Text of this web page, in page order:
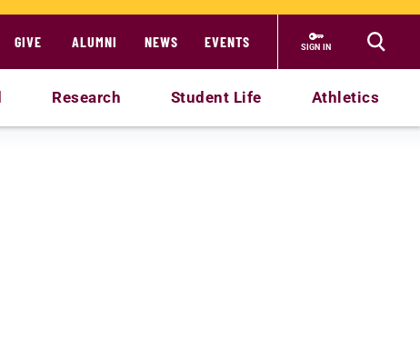
GIVE ALUMNI NEWS EVENTS SIGN IN
Research Student Life Athletics